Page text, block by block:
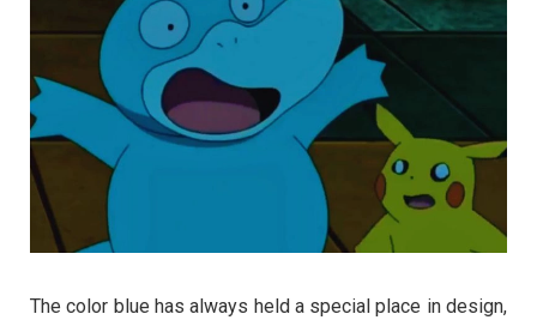
The color blue has always held a special place in design,